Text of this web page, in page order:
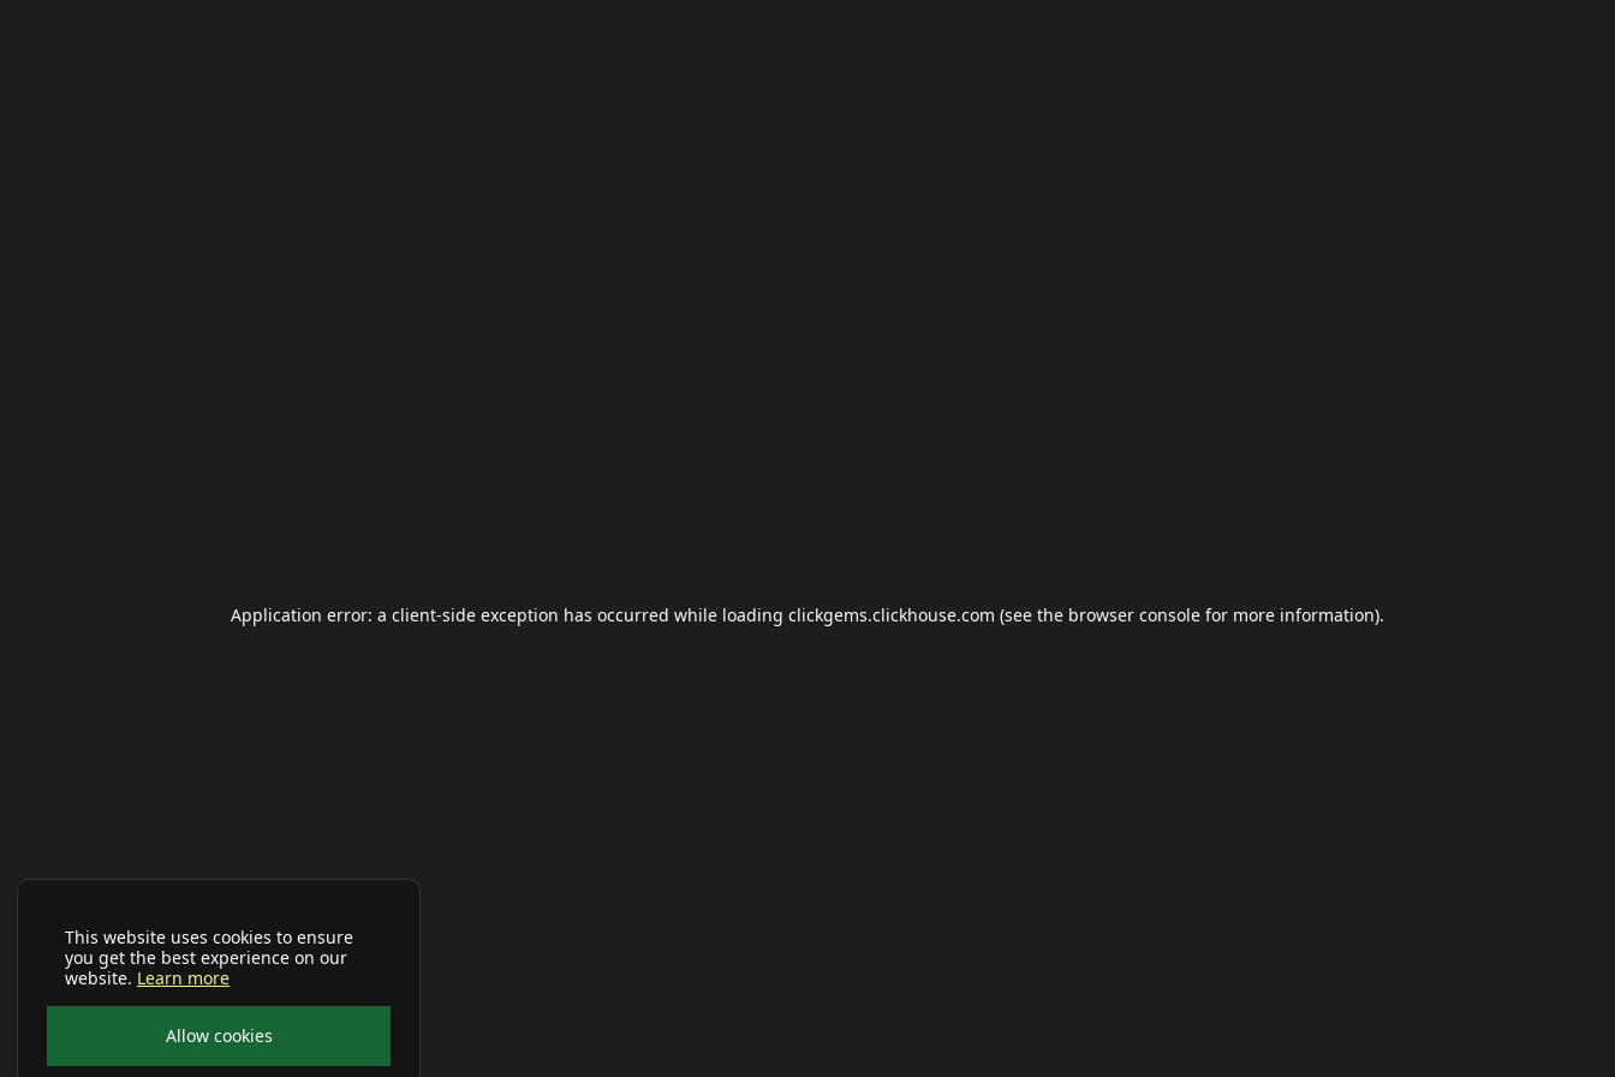
This website uses cookies to ensure
you get the best experience on our
website. Learn more
Allow cookies
Application error: a client-side exception has occurred while loading clickgems.clickhouse.com (see the browser console for more information).